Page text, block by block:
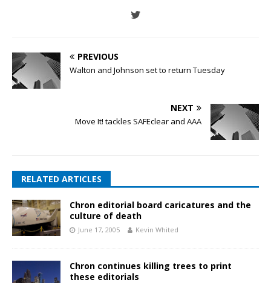
PREVIOUS
Walton and Johnson set to return Tuesday
NEXT
Move It! tackles SAFEclear and AAA
RELATED ARTICLES
Chron editorial board caricatures and the
culture of death
June 17, 2005 Kevin Whited
Chron continues killing trees to print
these editorials